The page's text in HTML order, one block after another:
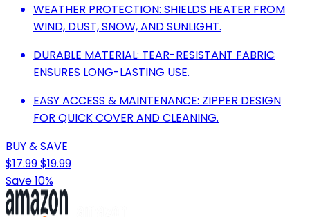
WEATHER PROTECTION: SHIELDS HEATER FROM
WIND, DUST, SNOW, AND SUNLIGHT.
DURABLE MATERIAL: TEAR-RESISTANT FABRIC
ENSURES LONG-LASTING USE.
EASY ACCESS & MAINTENANCE: ZIPPER DESIGN
FOR QUICK COVER AND CLEANING.
BUY & SAVE
$17.99$19.99
Save 10%